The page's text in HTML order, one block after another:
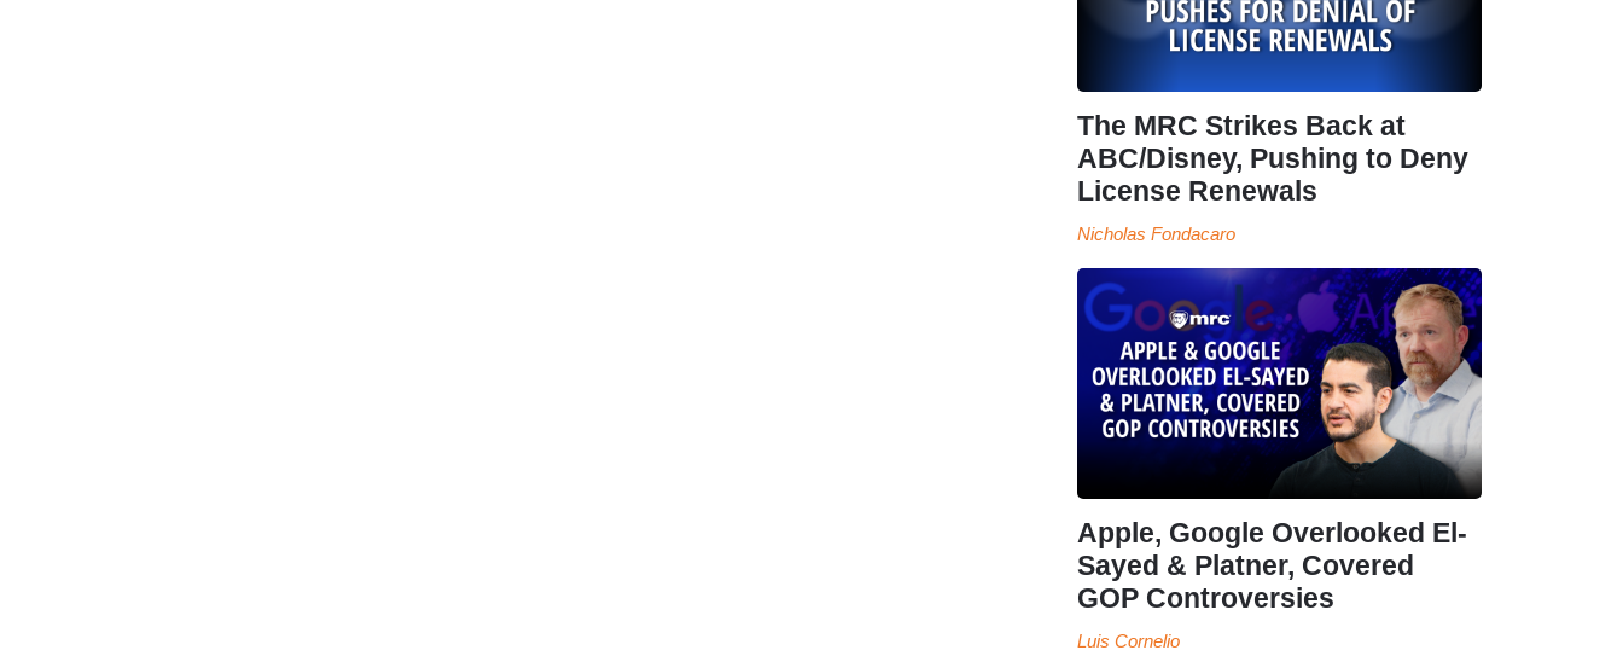
The MRC Strikes Back at
ABC/Disney, Pushing to Deny
License Renewals
Nicholas Fondacaro
Apple, Google Overlooked El-
Sayed & Platner, Covered
GOP Controversies
Luis Cornelio